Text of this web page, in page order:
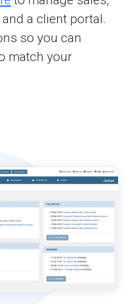
a client portal.
so you can
match your